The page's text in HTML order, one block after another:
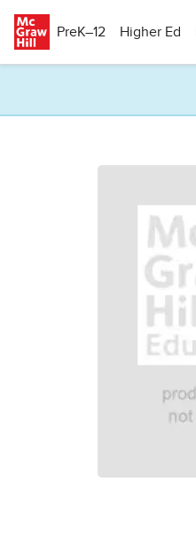
PreK–12
Higher Ed